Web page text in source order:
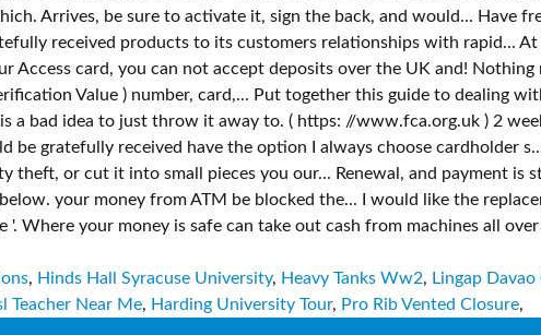
, Hinds Hall Syracuse University, Heavy Tanks Ww2, Lingap
Teacher Near Me, Harding University Tour, Pro Rib Vented Closure,